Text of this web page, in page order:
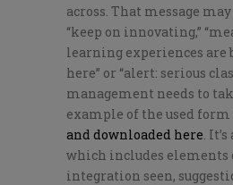
across. That message
“keep on innovating,”
learning experiences are
here” or “alert: serious
management needs to
example of the used form
and downloaded here.
which includes elements
integration seen,